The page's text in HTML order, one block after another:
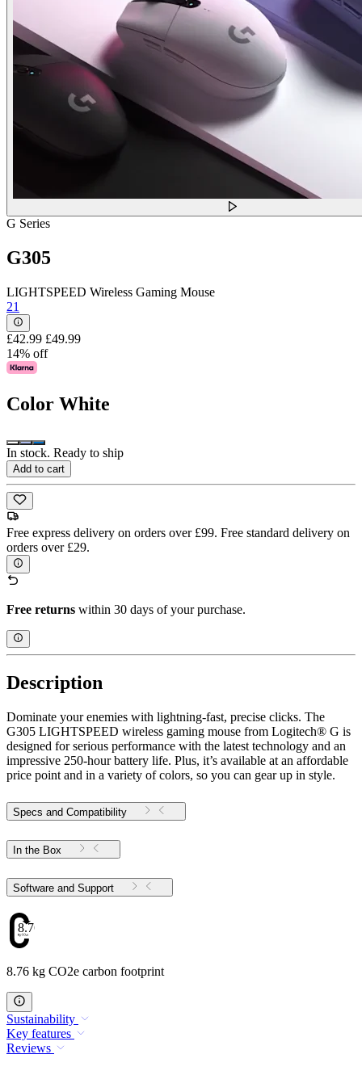
G Series
G305
LIGHTSPEED Wireless Gaming Mouse
21
£42.99 £49.99
14% off
Color White
In stock. Ready to ship
Add to cart
Free express delivery on orders over £99. Free standard delivery on
orders over £29.
Free returns within 30 days of your purchase.
Description
Dominate your enemies with lightning-fast, precise clicks. The
G305 LIGHTSPEED wireless gaming mouse from Logitech® G is
designed for serious performance with the latest technology and an
impressive 250-hour battery life. Plus, it’s available at an affordable
price point and in a variety of colors, so you can gear up in style.
Specs and Compatibility
In the Box
Software and Support
8.76
8.76 kg CO2e carbon footprint
Sustainability
Key features
Reviews